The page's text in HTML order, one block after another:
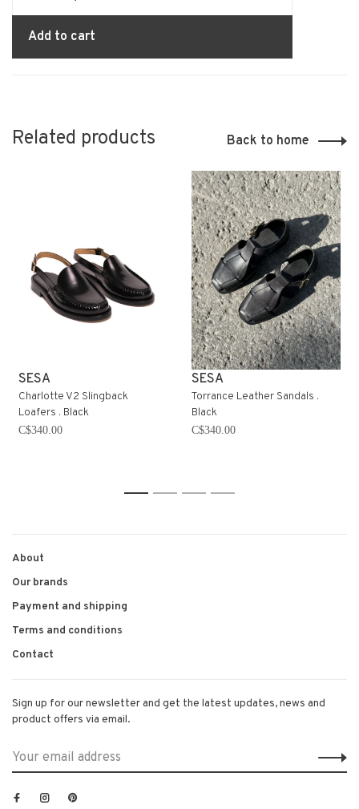
Add to cart
Related products Back to home
SESA
Charlotte V2 Slingback
Loafers . Black
C$340.00
SESA
Torrance Leather Sandals .
Black
C$340.00
1 2 3 4
About
Our brands
Payment and shipping
Terms and conditions
Contact
Sign up for our newsletter and get the latest updates, news and
product offers via email.